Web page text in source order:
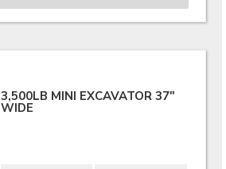
3,500LB MINI EXCAVATOR 37"
WIDE